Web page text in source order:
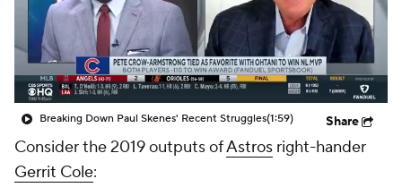
Breaking Down Paul Skenes' Recent Struggles(1:59) Share
Consider the 2019 outputs ofAstros right-hander
Gerrit Cole: